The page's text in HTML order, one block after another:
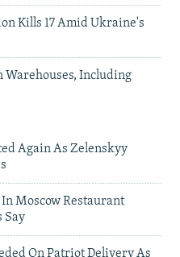
Kills 17 Amid Ukraine's
Including
Again As Zelenskyy
Moscow Restaurant
Say
On Patriot Delivery As